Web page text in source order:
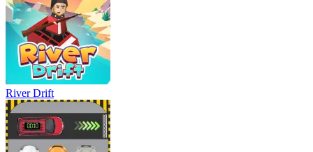
River Drift